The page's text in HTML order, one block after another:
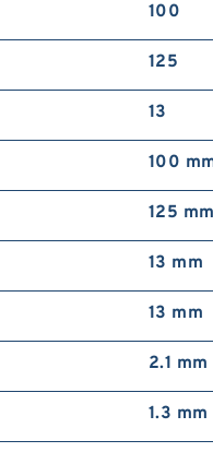
100
125
13
100
125 mm
13 mm
13 mm
2.1 mm
1.3 mm